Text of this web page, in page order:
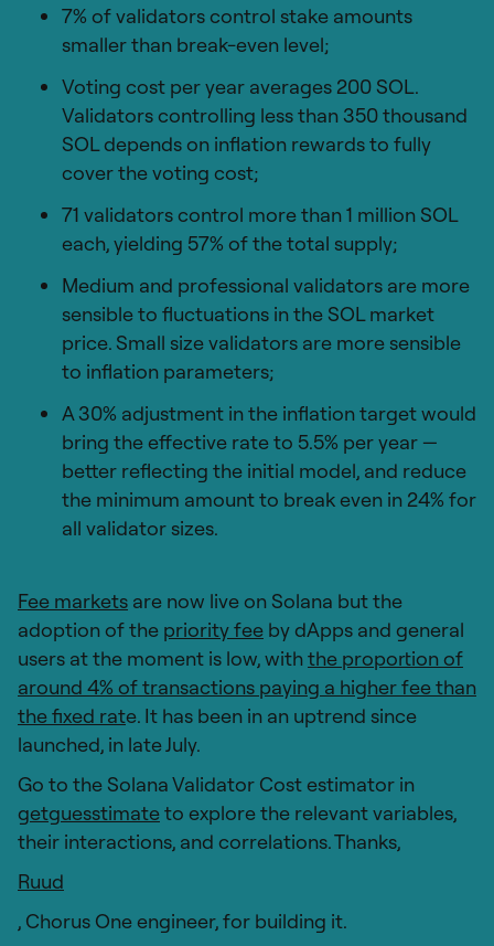
7% of validators control stake amounts
smaller than break-even level;
Voting cost per year averages 200 SOL.
Validators controlling less than 350 thousand
SOL depends on inflation rewards to fully
cover the voting cost;
71 validators control more than 1 million SOL
each, yielding 57% of the total supply;
Medium and professional validators are more
sensible to fluctuations in the SOL market
price. Small size validators are more sensible
to inflation parameters;
A 30% adjustment in the inflation target would
bring the effective rate to 5.5% per year —
better reflecting the initial model, and reduce
the minimum amount to break even in 24% for
all validator sizes.
Fee markets are now live on Solana but the
adoption of the priority fee by dApps and general
users at the moment is low, with the proportion of
around 4% of transactions paying a higher fee than
the fixed rate. It has been in an uptrend since
launched, in late July.
Go to the Solana Validator Cost estimator in
getguesstimateto explore the relevant variables,
their interactions, and correlations. Thanks,
Ruud
, Chorus One engineer, for building it.